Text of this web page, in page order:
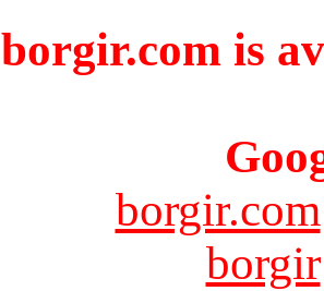
borgir.com is
borgir.com
borgir